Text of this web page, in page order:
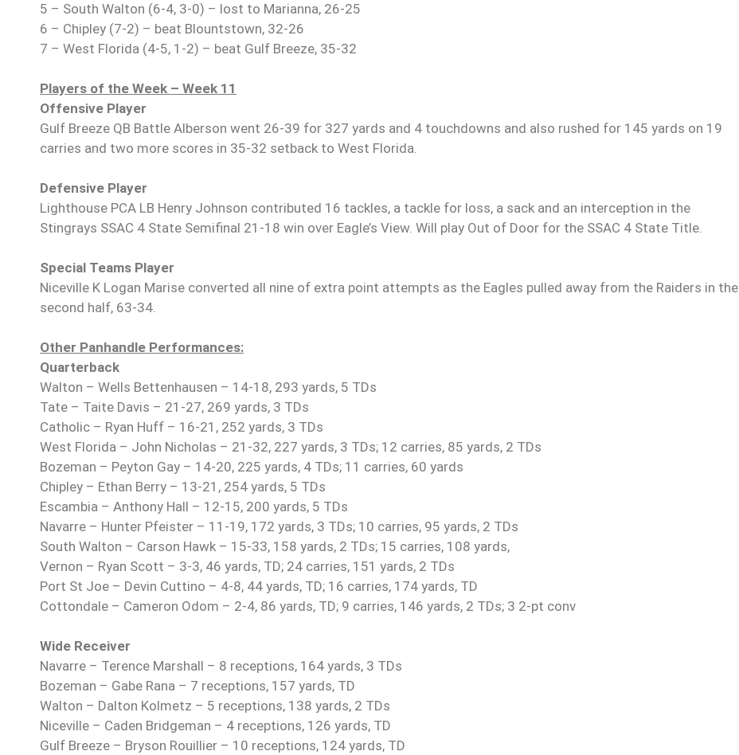
5 – South Walton (6-4, 3-0) – lost to Marianna, 26-25
6 – Chipley (7-2) – beat Blountstown, 32-26
7 – West Florida (4-5, 1-2) – beat Gulf Breeze, 35-32
Players of the Week – Week 11
Offensive Player
Gulf Breeze QB Battle Alberson went 26-39 for 327 yards and 4 touchdowns and also rushed for 145 yards on 19
carries and two more scores in 35-32 setback to West Florida.
Defensive Player
Lighthouse PCA LB Henry Johnson contributed 16 tackles, a tackle for loss, a sack and an interception in the
Stingrays SSAC 4 State Semifinal 21-18 win over Eagle’s View. Will play Out of Door for the SSAC 4 State Title.
Special Teams Player
Niceville K Logan Marise converted all nine of extra point attempts as the Eagles pulled away from the Raiders in the
second half, 63-34.
Other Panhandle Performances:
Quarterback
Walton – Wells Bettenhausen – 14-18, 293 yards, 5 TDs
Tate – Taite Davis – 21-27, 269 yards, 3 TDs
Catholic – Ryan Huff – 16-21, 252 yards, 3 TDs
West Florida – John Nicholas – 21-32, 227 yards, 3 TDs; 12 carries, 85 yards, 2 TDs
Bozeman – Peyton Gay – 14-20, 225 yards, 4 TDs; 11 carries, 60 yards
Chipley – Ethan Berry – 13-21, 254 yards, 5 TDs
Escambia – Anthony Hall – 12-15, 200 yards, 5 TDs
Navarre – Hunter Pfeister – 11-19, 172 yards, 3 TDs; 10 carries, 95 yards, 2 TDs
South Walton – Carson Hawk – 15-33, 158 yards, 2 TDs; 15 carries, 108 yards,
Vernon – Ryan Scott – 3-3, 46 yards, TD; 24 carries, 151 yards, 2 TDs
Port St Joe – Devin Cuttino – 4-8, 44 yards, TD; 16 carries, 174 yards, TD
Cottondale – Cameron Odom – 2-4, 86 yards, TD; 9 carries, 146 yards, 2 TDs; 3 2-pt conv
Wide Receiver
Navarre – Terence Marshall – 8 receptions, 164 yards, 3 TDs
Bozeman – Gabe Rana – 7 receptions, 157 yards, TD
Walton – Dalton Kolmetz – 5 receptions, 138 yards, 2 TDs
Niceville – Caden Bridgeman – 4 receptions, 126 yards, TD
Gulf Breeze – Bryson Rouillier – 10 receptions, 124 yards, TD